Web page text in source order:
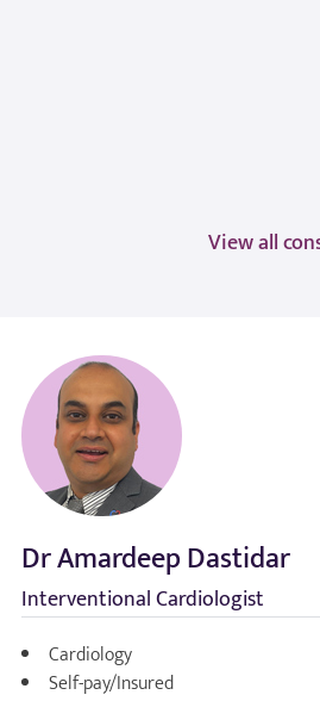
View all
Dr Amardeep Dastidar
Interventional Cardiologist
Cardiology
Self-pay/Insured